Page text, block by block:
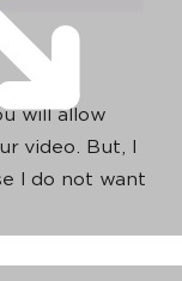
will allow
video. But, I
I do not want